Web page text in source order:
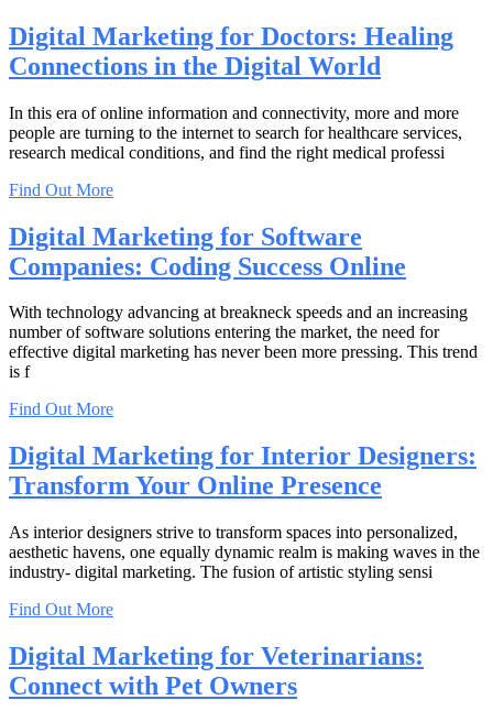
Digital Marketing for Doctors: Healing
Connections in the Digital World
In this era of online information and connectivity, more and more
people are turning to the internet to search for healthcare services,
research medical conditions, and find the right medical professi
Find Out More
Digital Marketing for Software
Companies: Coding Success Online
With technology advancing at breakneck speeds and an increasing
number of software solutions entering the market, the need for
effective digital marketing has never been more pressing. This trend
is f
Find Out More
Digital Marketing for Interior Designers:
Transform Your Online Presence
As interior designers strive to transform spaces into personalized,
aesthetic havens, one equally dynamic realm is making waves in the
industry- digital marketing. The fusion of artistic styling sensi
Find Out More
Digital Marketing for Veterinarians:
Connect with Pet Owners